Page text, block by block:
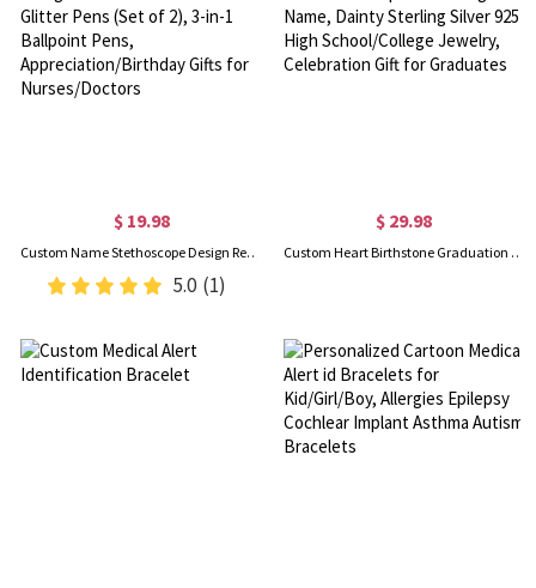
$ 19.98
Custom Name Stethoscope Design Retractable Three-Color Glitter Pens (Set of 2), 3-in-1 Ballpoint Pens, Appreciation/Birthday Gifts for Nurses/Doctors
5.0 (1)
$ 29.98
Custom Heart Birthstone Graduation Cap Zircon Ring with Name, Dainty Sterling Silver 925 High School/College Jewelry, Celebration Gift for Graduates